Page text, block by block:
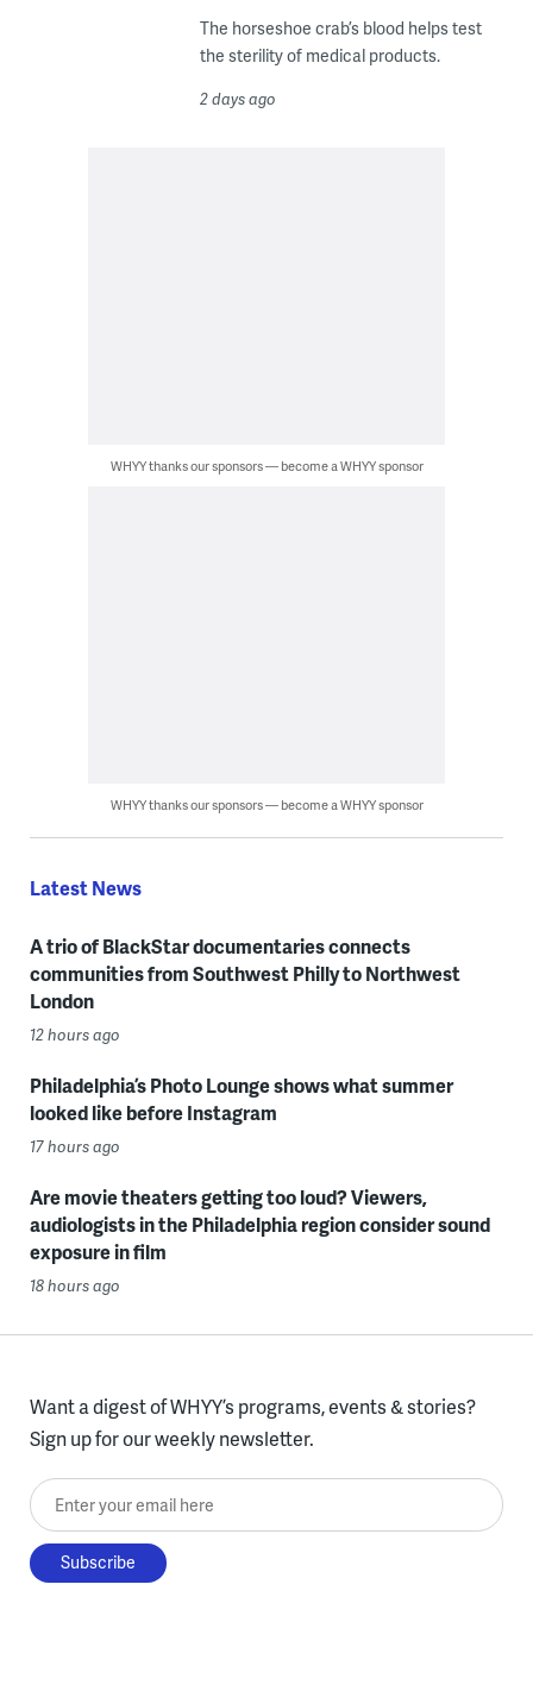
The horseshoe crab’s blood helps test
the sterility of medical products.
2 days ago
WHYY thanks our sponsors — become a WHYY sponsor
WHYY thanks our sponsors — become a WHYY sponsor
Latest News
A trio of BlackStar documentaries connects
communities from Southwest Philly to Northwest
London
12 hours ago
Philadelphia’s Photo Lounge shows what summer
looked like before Instagram
17 hours ago
Are movie theaters getting too loud? Viewers,
audiologists in the Philadelphia region consider sound
exposure in film
18 hours ago
Want a digest of WHYY’s programs, events & stories?
Sign up for our weekly newsletter.
Enter your email here